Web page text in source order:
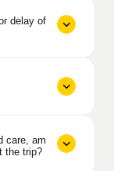
delay of
care, am
the trip?